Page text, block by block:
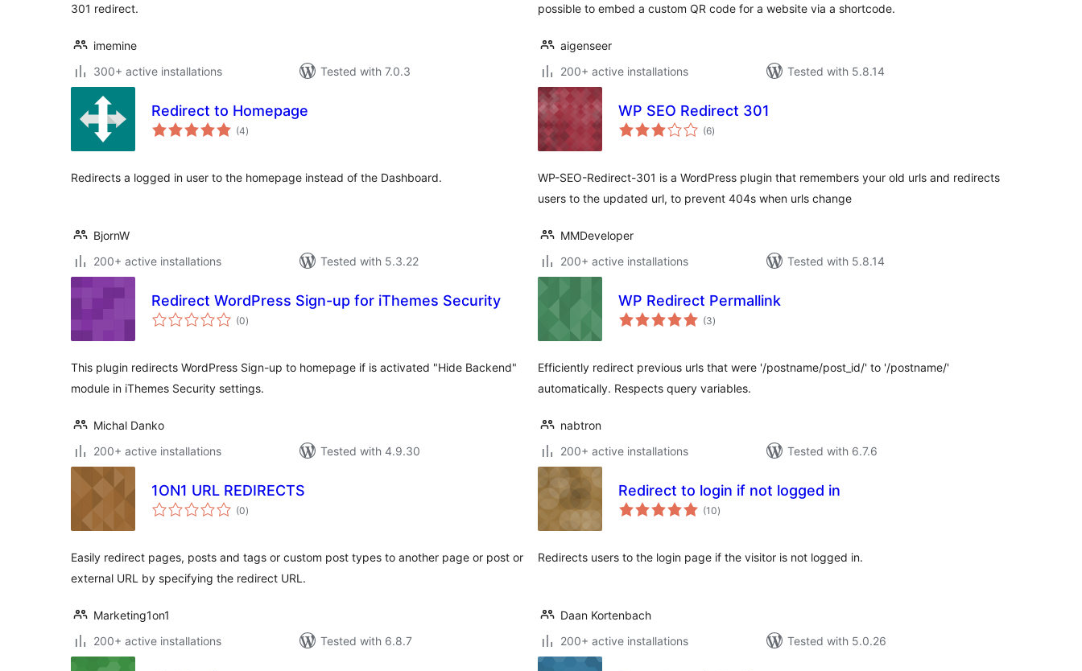
301 redirect.
imemine
300+ active installations
Tested with 7.0.3
possible to embed a custom QR code for a website via a shortcode.
aigenseer
200+ active installations
Tested with 5.8.14
Redirect to Homepage
(4total
ratings
)
Redirects a logged in user to the homepage instead of the Dashboard.
BjornW
200+ active installations
Tested with 5.3.22
WP SEO Redirect 301
(6total
ratings
)
WP-SEO-Redirect-301 is a WordPress plugin that remembers your old urls and redirects
users to the updated url, to prevent 404s when urls change
MMDeveloper
200+ active installations
Tested with 5.8.14
Redirect WordPress Sign-up for iThemes Security
(0total
ratings
)
This plugin redirects WordPress Sign-up to homepage if is activated "Hide Backend"
module in iThemes Security settings.
Michal Danko
200+ active installations
Tested with 4.9.30
WP Redirect Permallink
(3total
ratings
)
Efficiently redirect previous urls that were '/postname/post_id/' to '/postname/'
automatically. Respects query variables.
nabtron
200+ active installations
Tested with 6.7.6
1ON1 URL REDIRECTS
(0total
ratings
)
Easily redirect pages, posts and tags or custom post types to another page or post or
external URL by specifying the redirect URL.
Marketing1on1
200+ active installations
Tested with 6.8.7
Redirect to login if not logged in
(10total
ratings
)
Redirects users to the login page if the visitor is not logged in.
Daan Kortenbach
200+ active installations
Tested with 5.0.26